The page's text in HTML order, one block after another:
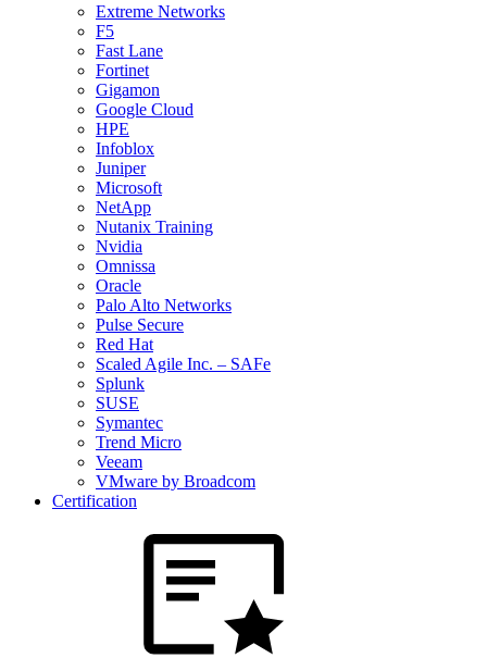
Extreme Networks
F5
Fast Lane
Fortinet
Gigamon
Google Cloud
HPE
Infoblox
Juniper
Microsoft
NetApp
Nutanix Training
Nvidia
Omnissa
Oracle
Palo Alto Networks
Pulse Secure
Red Hat
Scaled Agile Inc. – SAFe
Splunk
SUSE
Symantec
Trend Micro
Veeam
VMware by Broadcom
Certification